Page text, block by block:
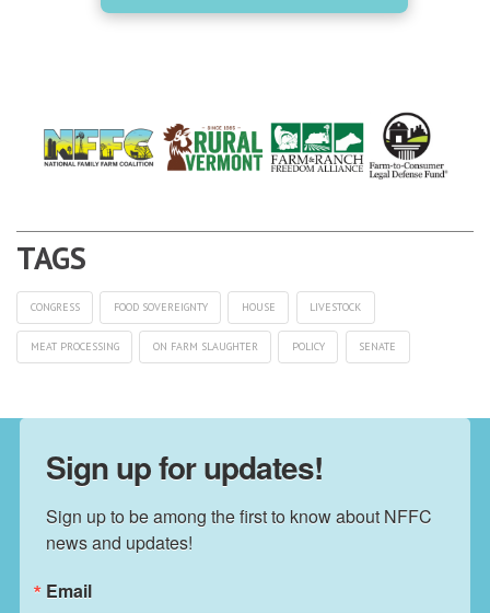
CONGRESS FOOD SOVEREIGNTY HOUSE LIVESTOCK
MEAT PROCESSING ON FARM SLAUGHTER POLICY SENATE
Sign up for updates!
Sign up to be among the first to know about NFFC
news and updates!
Email